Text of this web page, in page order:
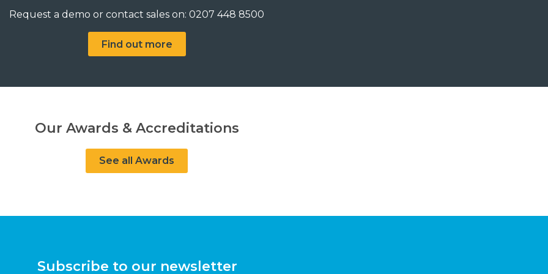
Request a demo or contact sales on: 0207 448 8500
Find out more
Our Awards & Accreditations
See all Awards
Subscribe to our newsletter